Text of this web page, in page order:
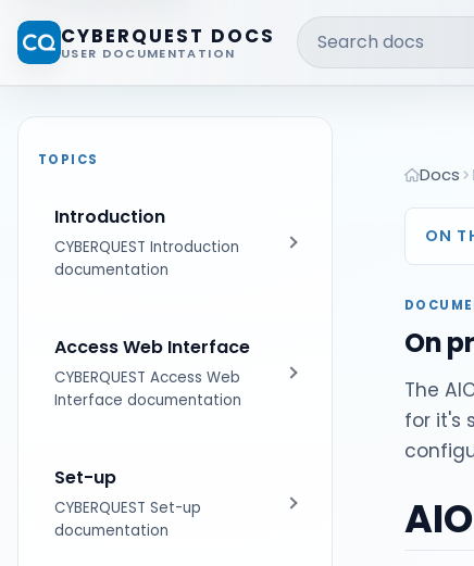
CYBERQUEST DOCS
USER DOCUMENTATION
Search docs
TOPICS
Introduction
CYBERQUEST Introduction
documentation
Access Web Interface
CYBERQUEST Access Web
Interface documentation
Licensing
Set-up
CYBERQUEST Set-up
documentation
Docs
ON
On
The
for it's
AIO